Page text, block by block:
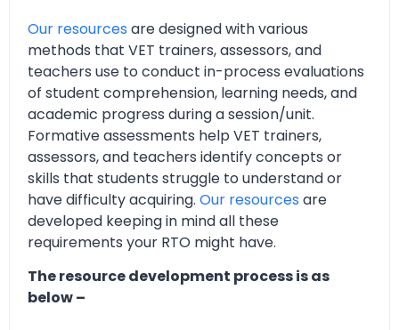
Our resources are designed with various
methods that VET trainers, assessors, and
teachers use to conduct in-process evaluations
of student comprehension, learning needs, and
academic progress during a session/unit.
Formative assessments help VET trainers,
assessors, and teachers identify concepts or
skills that students struggle to understand or
have difficulty acquiring. Our resources are
developed keeping in mind all these
requirements your RTO might have.
The resource development process is as
below –